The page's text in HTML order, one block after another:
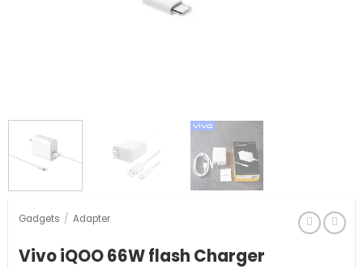
Gadgets / Adapter
Vivo iQOO 66W flash Charger